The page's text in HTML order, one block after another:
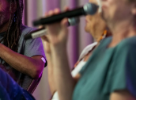
AWARD